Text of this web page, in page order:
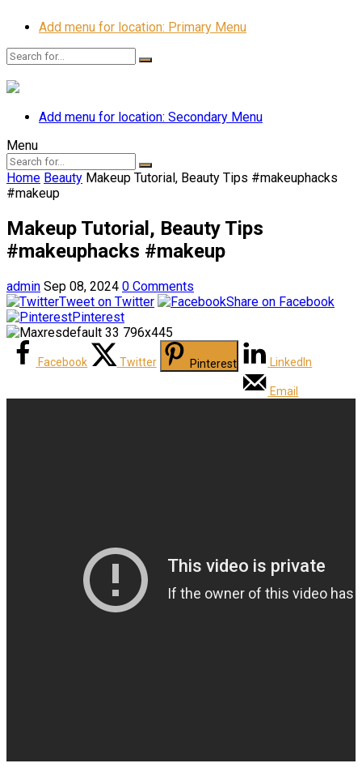
Add menu for location: Primary Menu
Add menu for location: Secondary Menu
Menu
Home Beauty Makeup Tutorial, Beauty Tips #makeuphacks
#makeup
Makeup Tutorial, Beauty Tips
#makeuphacks #makeup
admin Sep 08, 2024 0 Comments
Tweet on Twitter
Share on Facebook
Pinterest
Facebook Twitter Pinterest LinkedIn
Email